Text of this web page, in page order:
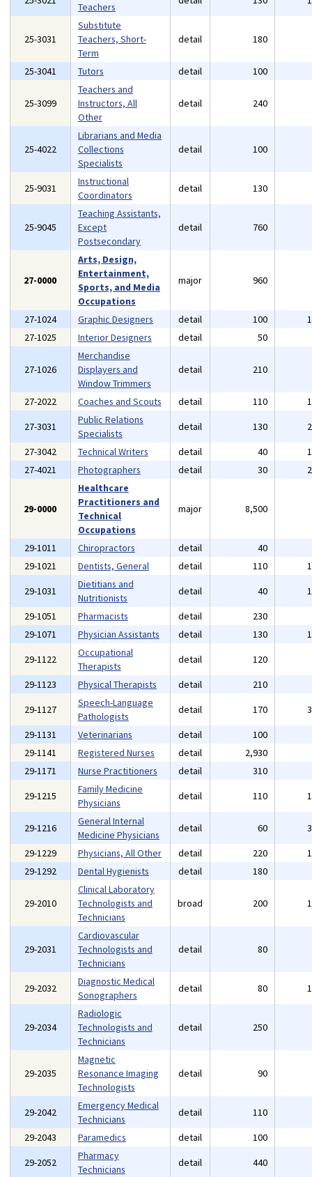
Teachers
25-3031
Substitute
Teachers, Short-
Term
detail 180
25-3041 Tutors detail 100
25-3099
Teachers and
Instructors, All
Other
detail 240
25-4022
Librarians and Media
Collections
Specialists
detail 100
25-9031
Instructional
Coordinators
detail 130
25-9045
Teaching Assistants,
Except
Postsecondary
detail 760
27-0000
Arts, Design,
Entertainment,
Sports, and Media
Occupations
major 960
27-1024 Graphic Designers detail 100
27-1025
Interior Designers detail 50
27-1026
Merchandise
Displayers and
Window Trimmers
detail 210
27-2022 Coaches and Scouts detail 110
27-3031
Public Relations
Specialists
detail 130
27-3042
Technical Writers detail 40
27-4021
Photographers detail 30
29-0000
Healthcare
Practitioners and
Technical
Occupations
major 8,500
29-1011 Chiropractors detail 40
29-1021
Dentists, General detail 110
29-1031
Dietitians and
Nutritionists
detail 40
29-1051
Pharmacists detail 230
29-1071
Physician Assistants detail 130
29-1122
Occupational
Therapists
detail 120
29-1123
Physical Therapists detail 210
29-1127
Speech-Language
Pathologists
detail 170
29-1131
Veterinarians detail 100
29-1141
Registered Nurses detail 2,930
29-1171
Nurse Practitioners detail 310
29-1215
Family Medicine
Physicians
detail 110
29-1216
General Internal
Medicine Physicians
detail 60
29-1229
Physicians, All Other detail 220
29-1292
Dental Hygienists detail 180
29-2010
Clinical Laboratory
Technologists and
Technicians
broad 200
29-2031
Cardiovascular
Technologists and
Technicians
detail 80
29-2032
Diagnostic Medical
Sonographers
detail 80
29-2034
Radiologic
Technologists and
Technicians
detail 250
29-2035
Magnetic
Resonance Imaging
Technologists
detail 90
29-2042
Emergency Medical
Technicians
detail 110
29-2043
Paramedics detail 100
29-2052
Pharmacy
Technicians
detail 440